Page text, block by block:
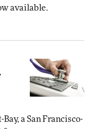
available.
a San Francisco-